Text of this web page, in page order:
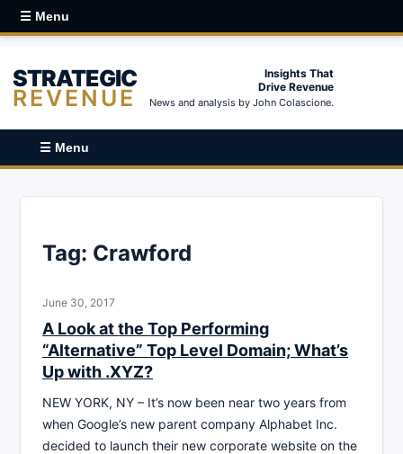
☰ Menu
STRATEGIC
REVENUE
Insights That
Drive Revenue
News and analysis by John Colascione.
☰ Menu
Tag: Crawford
June 30, 2017
A Look at the Top Performing
“Alternative” Top Level Domain; What’s
Up with .XYZ?
NEW YORK, NY – It’s now been near two years from
when Google’s new parent company Alphabet Inc.
decided to launch their new corporate website on the